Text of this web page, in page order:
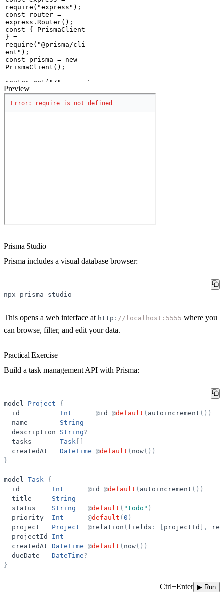
Preview
Prisma Studio
Prisma includes a visual database browser:
npx prisma studio
This opens a web interface at http : //localhost:5555 where you
can browse, filter, and edit your data.
Practical Exercise
Build a task management API with Prisma:
model Project
{
id
Int @id @default ( autoincrement ( ) )
name
String
description
String?
tasks
Task
createdAt
DateTime @default ( now( ) )
}
model Task {
id
Int @id @default ( autoincrement ( ) )
title
String
status
String @default ( "todo " )
priority
Int @default ( 0 )
project
Project @relation ( fields : projectId ,
projectId
Int
createdAt DateTime @default ( now( ) )
dueDate
DateTime?
}
Ctrl+Enter ▶ Run